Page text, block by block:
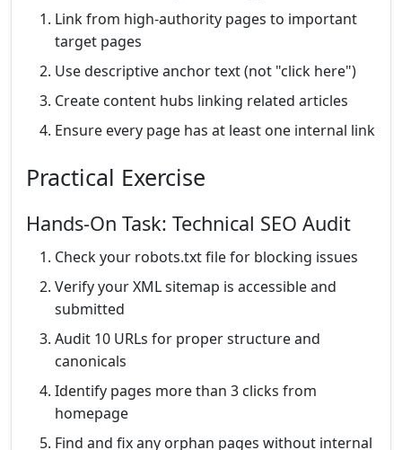
Link from high-authority pages to important
target pages
Use descriptive anchor text (not "click here")
Create content hubs linking related articles
Ensure every page has at least one internal link
Practical Exercise
Hands-On Task: Technical SEO Audit
Check your robots.txt file for blocking issues
Verify your XML sitemap is accessible and
submitted
Audit 10 URLs for proper structure and
canonicals
Identify pages more than 3 clicks from
homepage
Find and fix any orphan pages without internal